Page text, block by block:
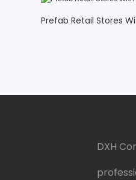
Prefab Retail Stores
DXH